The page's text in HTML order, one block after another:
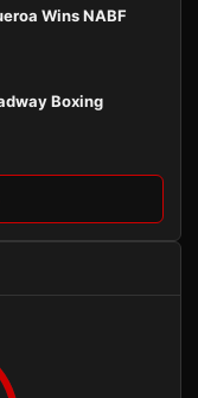
Wins NABF
Boxing